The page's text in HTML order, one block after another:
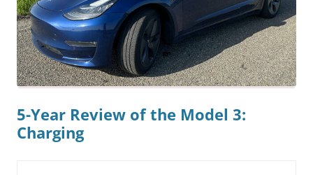
5-Year Review of the Model 3:
Charging